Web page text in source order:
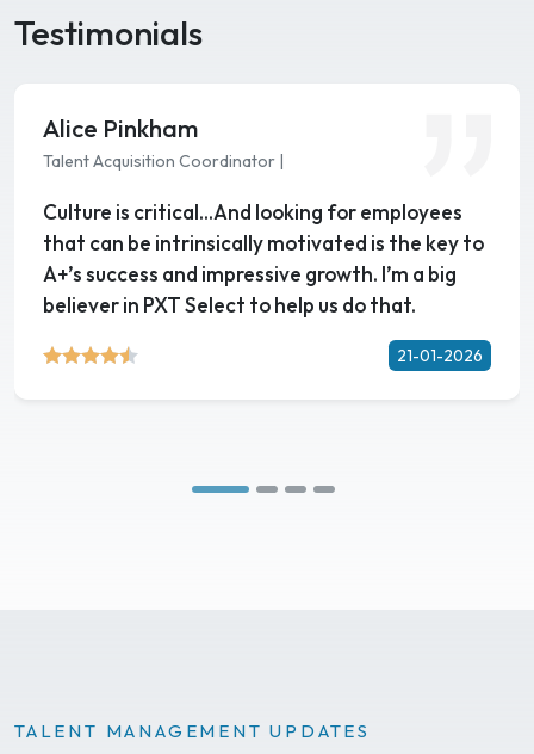
Testimonials
Alice Pinkham
Talent Acquisition Coordinator |
Culture is critical…And looking for employees
that can be intrinsically motivated is the key to
A+’s success and impressive growth. I’m a big
believer in PXT Select to help us do that.
21-01-2026
TALENT MANAGEMENT UPDATES